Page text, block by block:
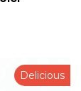
Delicious